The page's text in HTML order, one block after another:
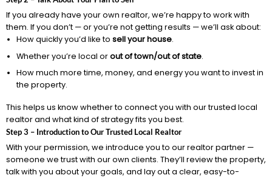
If you already have your own realtor, we’re happy to work with
them. If you don’t — or you’re not getting results — we’ll ask about:
How quickly you’d like to sell your house.
Whether you’re local orout of town/out of state.
How much more time, money, and energy you want to invest in
the property.
This helps us know whether to connect you with our trusted local
realtor and what kind of strategy fits you best.
Step 3 – Introduction to Our Trusted Local Realtor
With your permission, we introduce you to our realtor partner —
someone we trust with our own clients. They’ll review the property,
talk with you about your goals, and lay out a clear, easy-to-